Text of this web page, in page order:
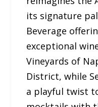
its signature
Beverage
exceptional
Vineyards of
District, while
a playful twist